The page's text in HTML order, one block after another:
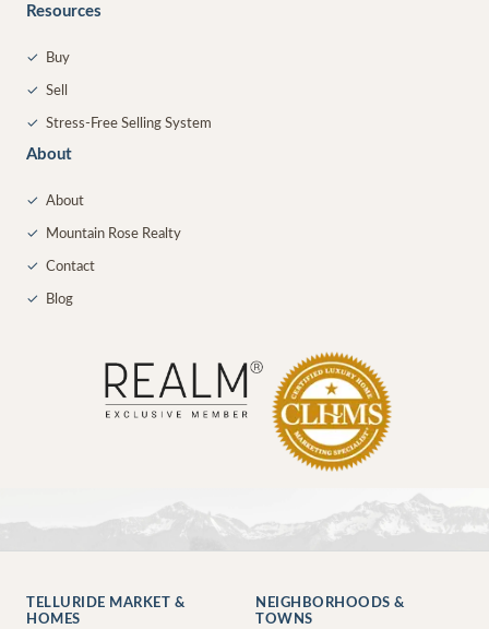
Resources
✓ Buy
✓ Sell
✓ Stress-Free Selling System
About
✓ About
✓ Mountain Rose Realty
✓ Contact
✓ Blog
TELLURIDE MARKET &
HOMES
NEIGHBORHOODS &
TOWNS